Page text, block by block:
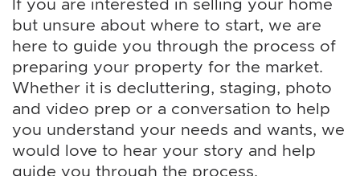
but unsure about where to start, we are
here to guide you through the process of
preparing your property for the market.
Whether it is decluttering, staging, photo
and video prep or a conversation to help
you understand your needs and wants, we
would love to hear your story and help
guide you through the process.